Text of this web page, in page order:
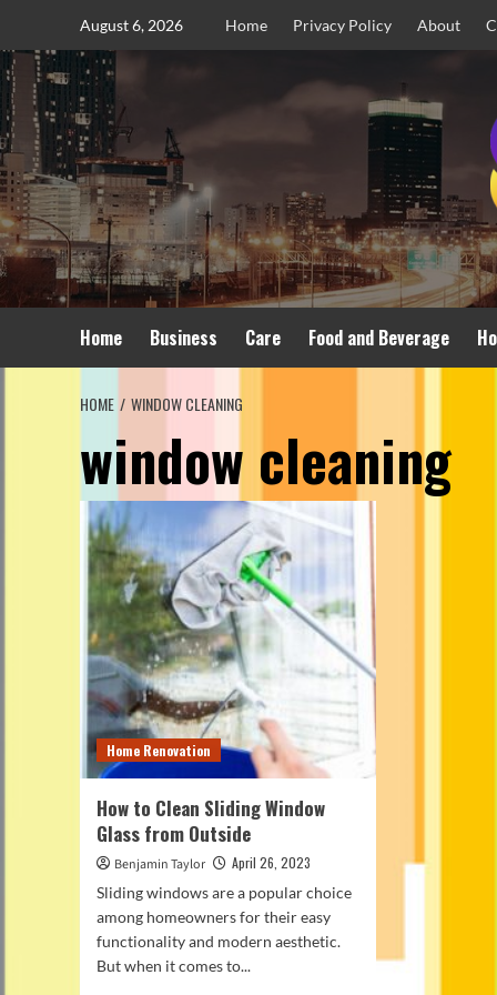
content
August 6, 2026 Home Privacy Policy About
Home Business Care Food and Beverage
HOME WINDOW CLEANING
window cleaning
Home Renovation
How to Clean Sliding Window
Glass from Outside
Benjamin Taylor
April 26, 2023
Sliding windows are a popular choice
among homeowners for their easy
functionality and modern aesthetic.
But when it comes to...